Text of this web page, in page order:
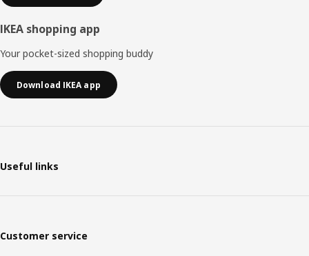
IKEA shopping app
Your pocket-sized shopping buddy
Download IKEA app
Useful links
Customer service